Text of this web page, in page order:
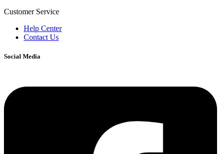
Customer Service
Help Center
Contact Us
Social Media